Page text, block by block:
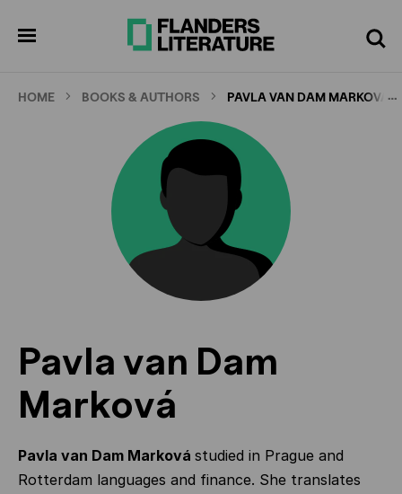
Search
HOME BOOKS & AUTHORS PAVLA VAN DAM MARKOVÁ…
Pavla van Dam
Marková
Pavla van Dam Marková studied in Prague and
Rotterdam languages and finance. She translates